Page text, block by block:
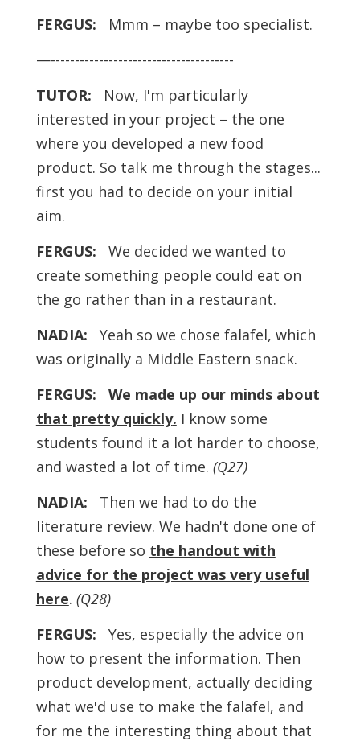
FERGUS: Mmm – maybe too specialist.
—--------------------------------------
TUTOR: Now, I'm particularly
interested in your project – the one
where you developed a new food
product. So talk me through the stages...
first you had to decide on your initial
aim.
FERGUS:
We decided we wanted to
create something people could eat on
the go rather than in a restaurant.
NADIA: Yeah so we chose falafel, which
was originally a Middle Eastern snack.
FERGUS:
We made up our minds about
that pretty quickly. I know some
students found it a lot harder to choose,
and wasted a lot of time. (Q27)
NADIA: Then we had to do the
literature review. We hadn't done one of
these before so the handout with
advice for the project was very useful
here. (Q28)
FERGUS: Yes, especially the advice on
how to present the information. Then
product development, actually deciding
what we'd use to make the falafel, and
for me the interesting thing about that